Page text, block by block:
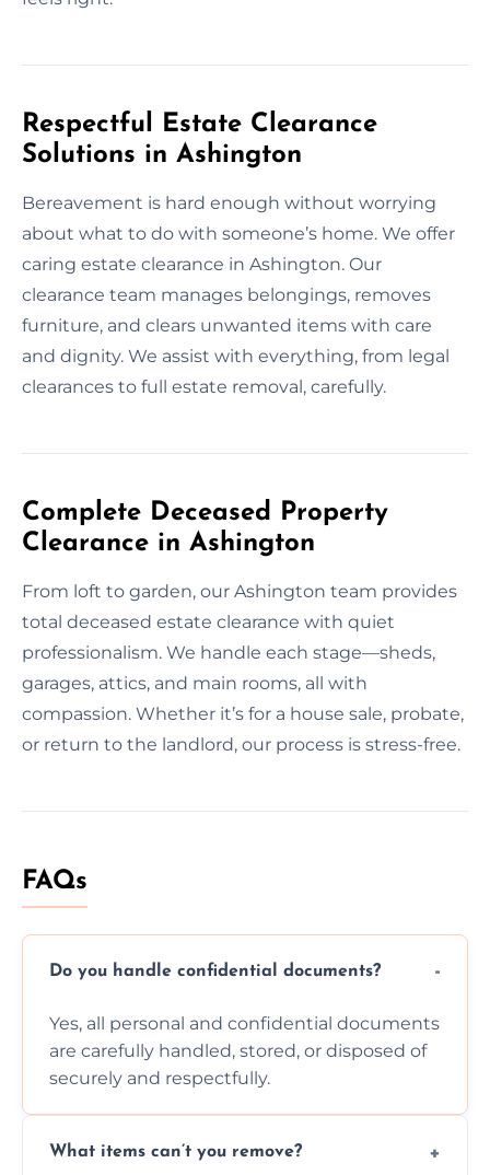
Respectful Estate Clearance
Solutions in Ashington
Bereavement is hard enough without worrying
about what to do with someone’s home. We offer
caring estate clearance in Ashington. Our
clearance team manages belongings, removes
furniture, and clears unwanted items with care
and dignity. We assist with everything, from legal
clearances to full estate removal, carefully.
Complete Deceased Property
Clearance in Ashington
From loft to garden, our Ashington team provides
total deceased estate clearance with quiet
professionalism. We handle each stage—sheds,
garages, attics, and main rooms, all with
compassion. Whether it’s for a house sale, probate,
or return to the landlord, our process is stress-free.
FAQs
Do you handle confidential documents?
Yes, all personal and confidential documents
are carefully handled, stored, or disposed of
securely and respectfully.
What items can’t you remove?